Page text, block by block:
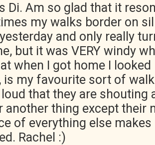
Di. Am so glad that it
my walks border on
and only really
but it was VERY windy
when I got home I
is my favourite sort of
that they are shouting
another thing except their
of everything else
Rachel :)